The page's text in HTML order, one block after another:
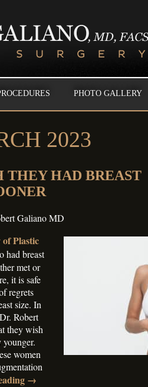
PHOTO GALLERY
2023
THEY HAD BREAST
Galiano MD
Plastic
had breast
met or
it is safe
regrets
size. In
Robert
they wish
younger.
women
→